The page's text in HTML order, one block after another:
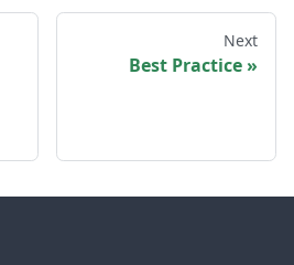
Next
Best Practice